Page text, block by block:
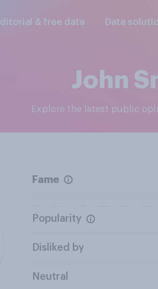
& free data Data
John
Explore the latest public
Fame
Popularity
Disliked by
Neutral